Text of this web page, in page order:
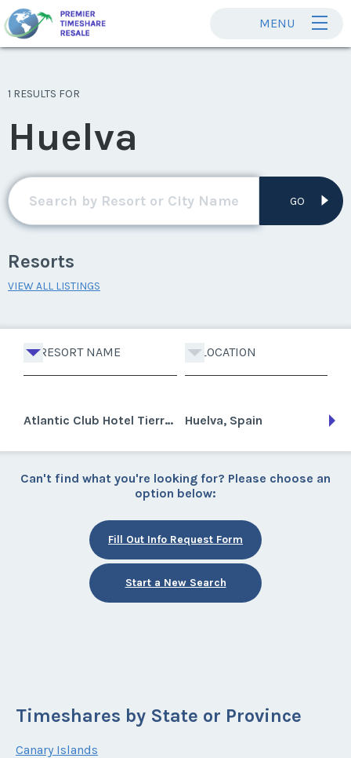
MENU
1 RESULTS FOR
Huelva
GO
Resorts
VIEW ALL LISTINGS
RESORT NAME LOCATION
Atlantic Club Hotel Tierra Mar Golf Huelva, Spain
Can't find what you're looking for? Please choose an
option below:
Fill Out Info Request Form
Start a New Search
Timeshares by State or Province
Canary Islands